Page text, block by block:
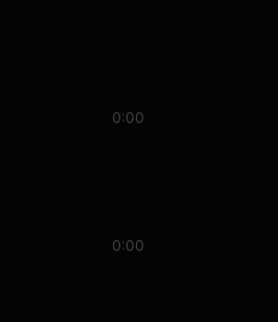
0:00
0:00